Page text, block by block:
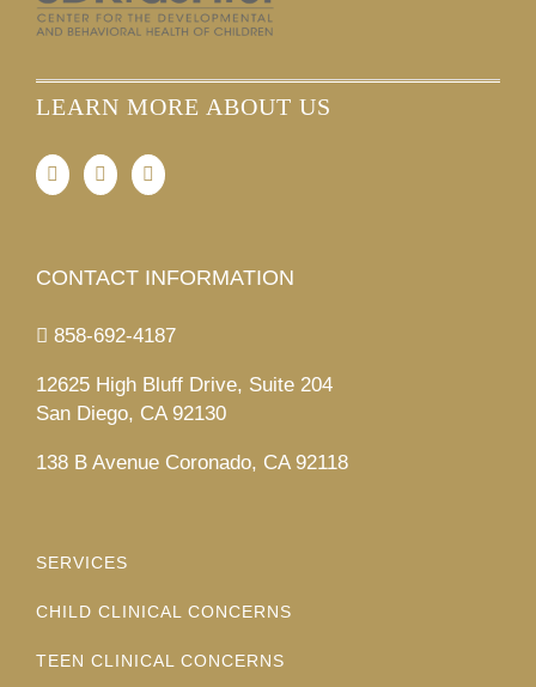
LEARN MORE ABOUT US
CONTACT INFORMATION
858-692-4187
12625 High Bluff Drive, Suite 204
San Diego, CA 92130
138 B Avenue Coronado, CA 92118
SERVICES
CHILD CLINICAL CONCERNS
TEEN CLINICAL CONCERNS